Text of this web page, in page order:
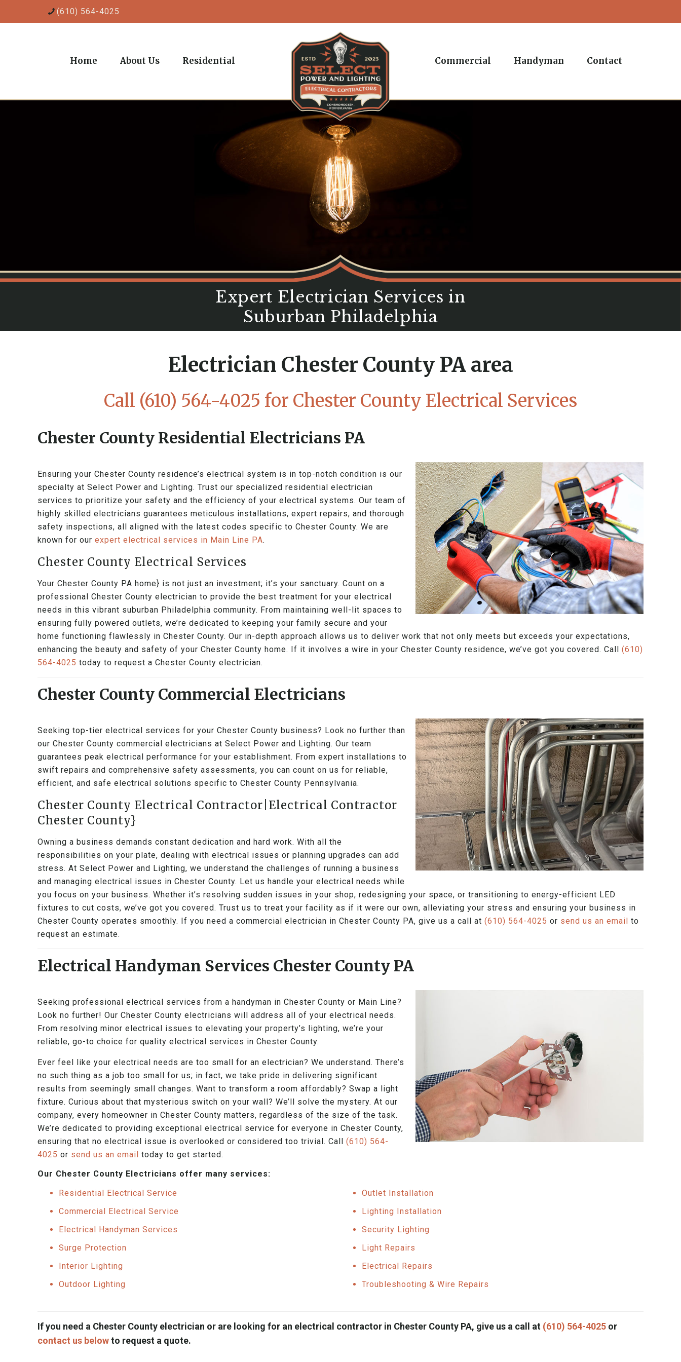
(610) 564-4025
Home About Us Residential Commercial Handyman Contact
Expert Electrician Services in
Suburban Philadelphia
Electrician Chester County PA area
Call (610) 564-4025 for Chester County Electrical Services
Chester County Residential Electricians PA
Ensuring your Chester County residence’s electrical system is in top-notch condition is our
specialty at Select Power and Lighting. Trust our specialized residential electrician
services to prioritize your safety and the efficiency of your electrical systems. Our team of
highly skilled electricians guarantees meticulous installations, expert repairs, and thorough
safety inspections, all aligned with the latest codes specific to Chester County. We are
known for ourexpert electrical services in Main Line PA.
Chester County Electrical Services
Your Chester County PA home} is not just an investment; it’s your sanctuary. Count on a
professional Chester County electrician to provide the best treatment for your electrical
needs in this vibrant suburban Philadelphia community. From maintaining well-lit spaces to
ensuring fully powered outlets, we’re dedicated to keeping your family secure and your
home functioning flawlessly in Chester County. Our in-depth approach allows us to deliver work that not only meets but exceeds your expectations,
enhancing the beauty and safety of your Chester County home. If it involves a wire in your Chester County residence, we’ve got you covered. Call(610)
564-4025 today to request a Chester County electrician.
Chester County Commercial Electricians
Seeking top-tier electrical services for your Chester County business? Look no further than
our Chester County commercial electricians at Select Power and Lighting. Our team
guarantees peak electrical performance for your establishment. From expert installations to
swift repairs and comprehensive safety assessments, you can count on us for reliable,
efficient, and safe electrical solutions specific to Chester County Pennsylvania.
Chester County Electrical Contractor|Electrical Contractor
Chester County}
Owning a business demands constant dedication and hard work. With all the
responsibilities on your plate, dealing with electrical issues or planning upgrades can add
stress. At Select Power and Lighting, we understand the challenges of running a business
and managing electrical issues in Chester County. Let us handle your electrical needs while
you focus on your business. Whether it’s resolving sudden issues in your shop, redesigning your space, or transitioning to energy-efficient LED
fixtures to cut costs, we’ve got you covered. Trust us to treat your facility as if it were our own, alleviating your stress and ensuring your business in
Chester County operates smoothly. If you need a commercial electrician in Chester County PA, give us a call at(610) 564-4025 or send us an email to
request an estimate.
Electrical Handyman Services Chester County PA
Seeking professional electrical services from a handyman in Chester County or Main Line?
Look no further! Our Chester County electricians will address all of your electrical needs.
From resolving minor electrical issues to elevating your property’s lighting, we’re your
reliable, go-to choice for quality electrical services in Chester County.
Ever feel like your electrical needs are too small for an electrician? We understand. There’s
no such thing as a job too small for us; in fact, we take pride in delivering significant
results from seemingly small changes. Want to transform a room affordably? Swap a light
fixture. Curious about that mysterious switch on your wall? We’ll solve the mystery. At our
company, every homeowner in Chester County matters, regardless of the size of the task.
We’re dedicated to providing exceptional electrical service for everyone in Chester County,
ensuring that no electrical issue is overlooked or considered too trivial. Call(610) 564-
4025 or send us an email today to get started.
Our Chester County Electricians offer many services:
Residential Electrical Service
Commercial Electrical Service
Electrical Handyman Services
Surge Protection
Interior Lighting
Outdoor Lighting
Outlet Installation
Lighting Installation
Security Lighting
Light Repairs
Electrical Repairs
Troubleshooting & Wire Repairs
If you need a Chester County electrician or are looking for an electrical contractor in Chester County PA, give us a call at (610) 564-4025 or
contact us belowto request a quote.